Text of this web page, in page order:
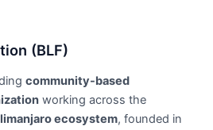
(BLF)
community-based
working across the
ecosystem, founded in